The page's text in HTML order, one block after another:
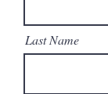
Last Name